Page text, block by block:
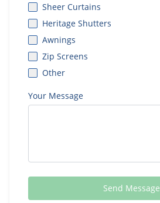
Sheer Curtains
Heritage Shutters
Awnings
Zip Screens
Other
Your Message
Send Message